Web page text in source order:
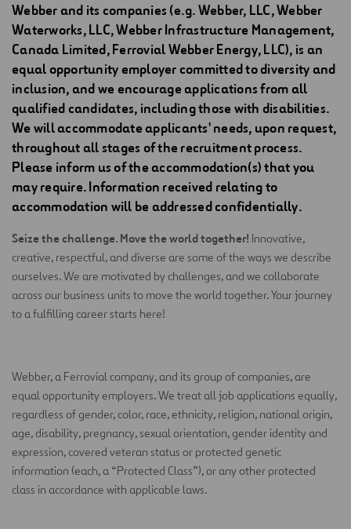
Webber and its companies (e.g. Webber, LLC, Webber
Waterworks, LLC, Webber Infrastructure Management,
Canada Limited, Ferrovial Webber Energy, LLC), is an
equal opportunity employer committed to diversity and
inclusion, and we encourage applications from all
qualified candidates, including those with disabilities.
We will accommodate applicants' needs, upon request,
throughout all stages of the recruitment process.
Please inform us of the accommodation(s) that you
may require. Information received relating to
accommodation will be addressed confidentially.
Seize the challenge. Move the world together! Innovative,
creative, respectful, and diverse are some of the ways we describe
ourselves. We are motivated by challenges, and we collaborate
across our business units to move the world together. Your journey
to a fulfilling career starts here!
Webber, a Ferrovial company, and its group of companies, are
equal opportunity employers. We treat all job applications equally,
regardless of gender, color, race, ethnicity, religion, national origin,
age, disability, pregnancy, sexual orientation, gender identity and
expression, covered veteran status or protected genetic
information (each, a “Protected Class”), or any other protected
class in accordance with applicable laws.